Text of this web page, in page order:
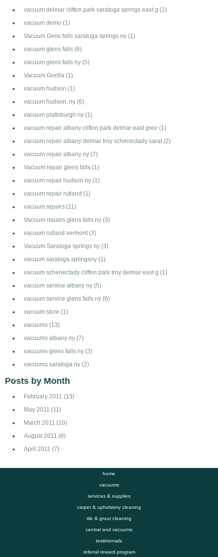
vacuum delmar clifton park saratoga springs east g (1)
vacuum demo (1)
Vacuum Gens falls saratoga springs ny (1)
vacuum glens falls (6)
vacuum glens falls ny (5)
Vacuum Gorilla (1)
vacuum hudson (1)
vacuum hudson, ny (6)
vacuum plattsburgh ny (1)
vacuum repair albany clifton park delmar east gree (1)
vacuum repair albany delmar troy schenectady sarat (2)
vacuum repair albany ny (7)
Vacuum repair glens falls (1)
vacuum repair hudson ny (1)
vacuum repair rutland (1)
vacuum repairs (11)
Vacuum repairs glens falls ny (3)
vacuum rutland vermont (3)
Vacuum Saratoga springs ny (3)
vacuum saratoga springsny (1)
vacuum schenectady clifton park troy delmar east g (1)
vacuum service albany ny (5)
vacuum service glens falls ny (6)
vacuum store (1)
vacuums (13)
vacuums albany ny (7)
vacuums glens falls ny (3)
vacuums saratoga ny (2)
Posts by Month
February 2011 (13)
May 2011 (11)
March 2011 (10)
August 2011 (8)
April 2011 (7)
home
vacuums
services & supplies
carpet & upholstery cleaning
tile & grout cleaning
central and vacuums
testimonials
referral reward program